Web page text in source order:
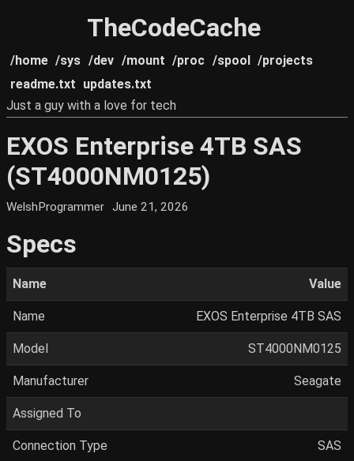
TheCodeCache
/home /sys /dev /mount /proc /spool /projects
readme.txt updates.txt
Just a guy with a love for tech
EXOS Enterprise 4TB SAS
(ST4000NM0125)
WelshProgrammer June 21, 2026
Specs
Name Value
Name EXOS Enterprise 4TB SAS
Model ST4000NM0125
Manufacturer Seagate
Assigned To
Connection Type SAS